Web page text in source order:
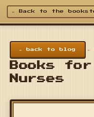
← Back to the
← back to blog ←
Books
Nurses